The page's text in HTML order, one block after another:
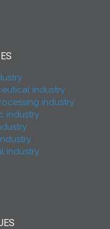
industry
industry
industry
industry